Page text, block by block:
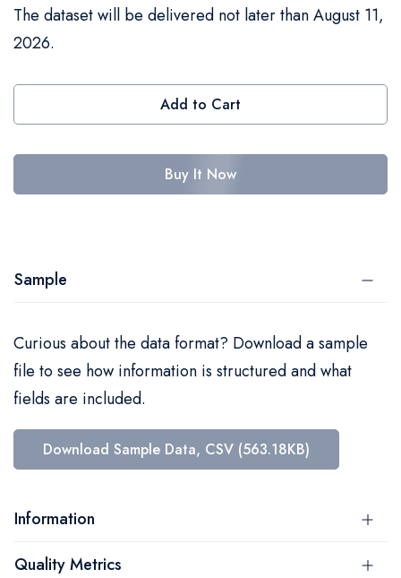
The dataset will be delivered not later than August 11,
2026.
Add to Cart
Buy It Now
Sample
Curious about the data format? Download a sample
file to see how information is structured and what
fields are included.
Download Sample Data, CSV (563.18KB)
Information
Quality Metrics